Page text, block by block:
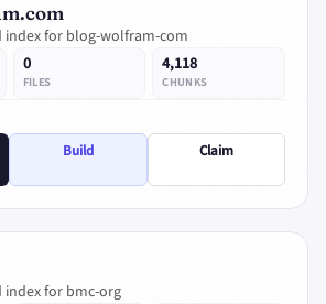
index for blog-wolfram-com
0
FILES
4,118
CHUNKS
Build Claim
for bmc-org